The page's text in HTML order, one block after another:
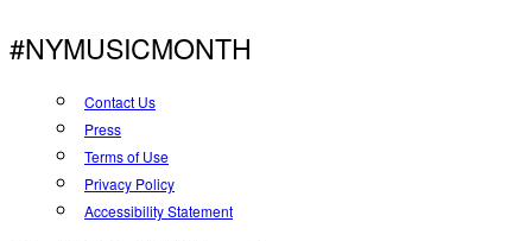
#NYMUSICMONTH
Contact Us
Press
Terms of Use
Privacy Policy
Accessibility Statement